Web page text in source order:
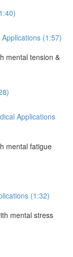
(1:57)
mental tension &
Applications
mental fatigue
(1:32)
mental stress